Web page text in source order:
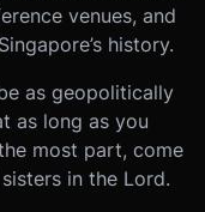
venues, and
history.
as geopolitically
as long as you
most part, come
in the Lord.